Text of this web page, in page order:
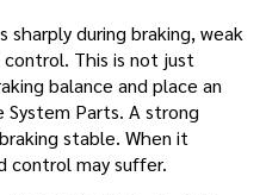
during braking, weak
This is not just
balance and place an
Parts. A strong
stable. When it
control may suffer.